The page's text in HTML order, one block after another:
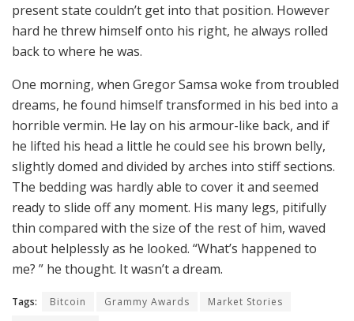
present state couldn’t get into that position. However
hard he threw himself onto his right, he always rolled
back to where he was.
One morning, when Gregor Samsa woke from troubled
dreams, he found himself transformed in his bed into a
horrible vermin. He lay on his armour-like back, and if
he lifted his head a little he could see his brown belly,
slightly domed and divided by arches into stiff sections.
The bedding was hardly able to cover it and seemed
ready to slide off any moment. His many legs, pitifully
thin compared with the size of the rest of him, waved
about helplessly as he looked. “What’s happened to
me? ” he thought. It wasn’t a dream.
Tags: Bitcoin Grammy Awards
Market Stories